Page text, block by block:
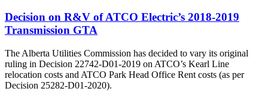
Decision on R&V of ATCO Electric’s 2018-2019
Transmission GTA
The Alberta Utilities Commission has decided to vary its original
ruling in Decision 22742-D01-2019 on ATCO’s Kearl Line
relocation costs and ATCO Park Head Office Rent costs (as per
Decision 25282-D01-2020).